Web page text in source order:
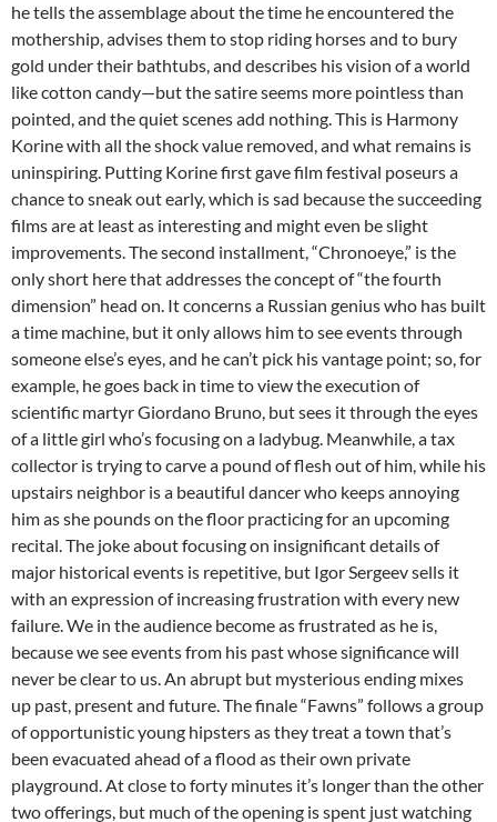
he tells the assemblage about the time he encountered the
mothership, advises them to stop riding horses and to bury
gold under their bathtubs, and describes his vision of a world
like cotton candy—but the satire seems more pointless than
pointed, and the quiet scenes add nothing. This is Harmony
Korine with all the shock value removed, and what remains is
uninspiring. Putting Korine first gave film festival poseurs a
chance to sneak out early, which is sad because the succeeding
films are at least as interesting and might even be slight
improvements. The second installment, “Chronoeye,” is the
only short here that addresses the concept of “the fourth
dimension” head on. It concerns a Russian genius who has built
a time machine, but it only allows him to see events through
someone else’s eyes, and he can’t pick his vantage point; so, for
example, he goes back in time to view the execution of
scientific martyr Giordano Bruno, but sees it through the eyes
of a little girl who’s focusing on a ladybug. Meanwhile, a tax
collector is trying to carve a pound of flesh out of him, while his
upstairs neighbor is a beautiful dancer who keeps annoying
him as she pounds on the floor practicing for an upcoming
recital. The joke about focusing on insignificant details of
major historical events is repetitive, but Igor Sergeev sells it
with an expression of increasing frustration with every new
failure. We in the audience become as frustrated as he is,
because we see events from his past whose significance will
never be clear to us. An abrupt but mysterious ending mixes
up past, present and future. The finale “Fawns” follows a group
of opportunistic young hipsters as they treat a town that’s
been evacuated ahead of a flood as their own private
playground. At close to forty minutes it’s longer than the other
two offerings, but much of the opening is spent just watching